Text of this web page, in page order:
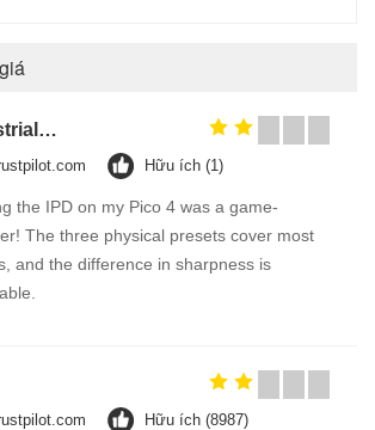
Industrial Street Light pole machine / making equipment for Lamp post
Hữu ích (1)
the IPD on my Pico 4 was a game-
The three physical presets cover most
and the difference in sharpness is
Hữu ích (8987)